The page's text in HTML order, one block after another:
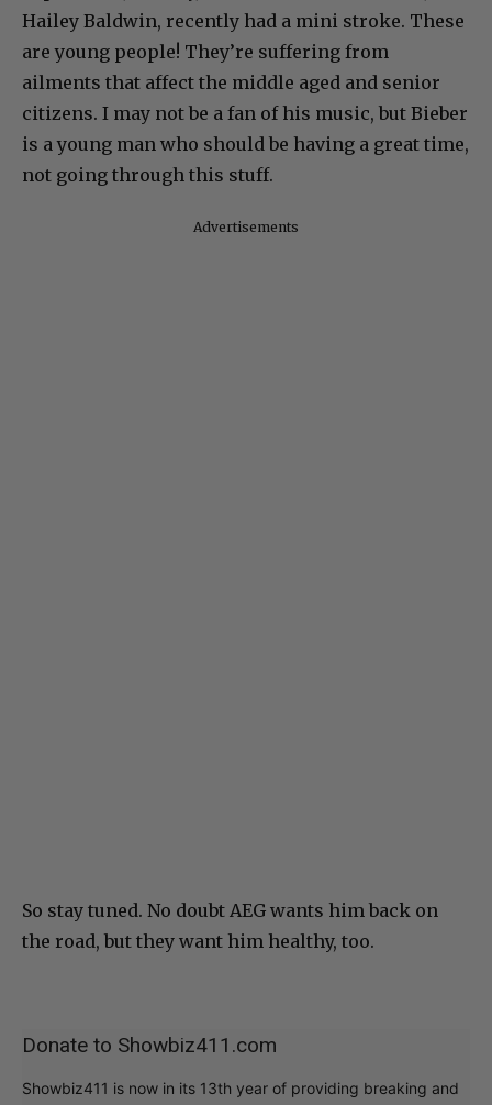
Hailey Baldwin, recently had a mini stroke. These
are young people! They’re suffering from
ailments that affect the middle aged and senior
citizens. I may not be a fan of his music, but Bieber
is a young man who should be having a great time,
not going through this stuff.
Advertisements
So stay tuned. No doubt AEG wants him back on
the road, but they want him healthy, too.
Donate to Showbiz411.com
Showbiz411 is now in its 13th year of providing breaking and